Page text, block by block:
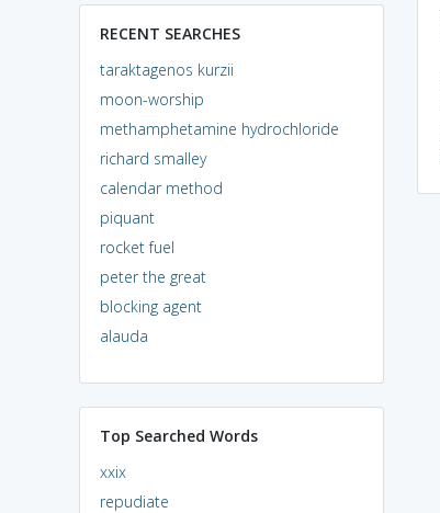
RECENT SEARCHES
taraktagenos kurzii
moon-worship
methamphetamine hydrochloride
richard smalley
calendar method
piquant
rocket fuel
peter the great
blocking agent
alauda
Top Searched Words
xxix
repudiate